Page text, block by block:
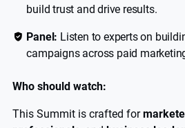
build trust and drive results.
Panel: Listen to experts on
campaigns across paid
Who should watch:
This Summit is crafted for